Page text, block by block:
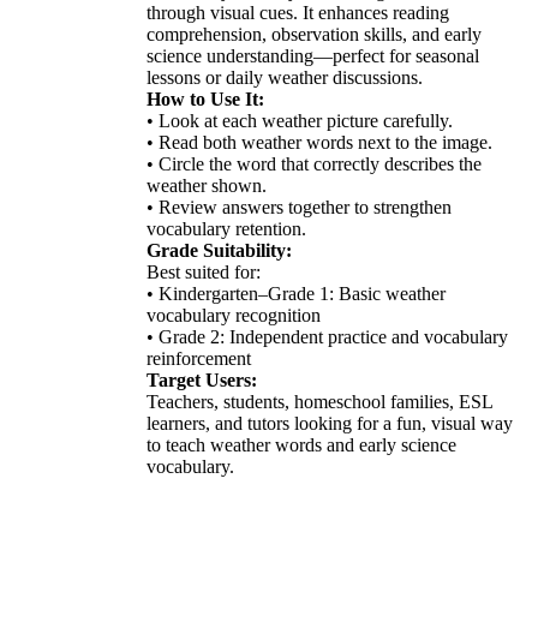
through visual cues. It enhances reading
comprehension, observation skills, and early
science understanding—perfect for seasonal
lessons or daily weather discussions.
How to Use It:
• Look at each weather picture carefully.
• Read both weather words next to the image.
• Circle the word that correctly describes the
weather shown.
• Review answers together to strengthen
vocabulary retention.
Grade Suitability:
Best suited for:
• Kindergarten–Grade 1: Basic weather
vocabulary recognition
• Grade 2: Independent practice and vocabulary
reinforcement
Target Users:
Teachers, students, homeschool families, ESL
learners, and tutors looking for a fun, visual way
to teach weather words and early science
vocabulary.